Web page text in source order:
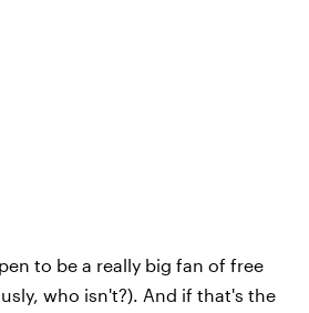
to be a really big fan of free
who isn't?). And if that's the